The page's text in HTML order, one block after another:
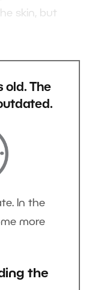
skin, but
old. The
In the
more
the